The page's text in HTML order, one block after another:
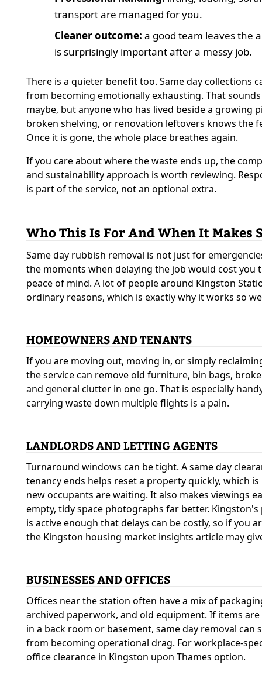
transport are managed for you.
Cleaner outcome: a good team leaves the
is surprisingly important after a messy job.
There is a quieter benefit too. Same day collections
from becoming emotionally exhausting. That
maybe, but anyone who has lived beside a growing
broken shelving, or renovation leftovers knows the
Once it is gone, the whole place breathes again.
If you care about where the waste ends up, the
and sustainability approach is worth reviewing.
is part of the service, not an optional extra.
Who This Is For And When It Makes
Same day rubbish removal is not just for
the moments when delaying the job would cost you
peace of mind. A lot of people around Kingston
ordinary reasons, which is exactly why it works so
HOMEOWNERS AND TENANTS
If you are moving out, moving in, or simply
the service can remove old furniture, bin bags,
and general clutter in one go. That is especially
carrying waste down multiple flights is a pain.
LANDLORDS AND LETTING AGENTS
Turnaround windows can be tight. A same day
tenancy ends helps reset a property quickly, which
new occupants are waiting. It also makes viewings
empty, tidy space photographs far better.
is active enough that delays can be costly, so if you
the Kingston housing market insights article may
BUSINESSES AND OFFICES
Offices near the station often have a mix of
archived paperwork, and old equipment. If items
in a back room or basement, same day removal can
from becoming operational drag. For workplace-
office clearance in Kingston upon Thames option.